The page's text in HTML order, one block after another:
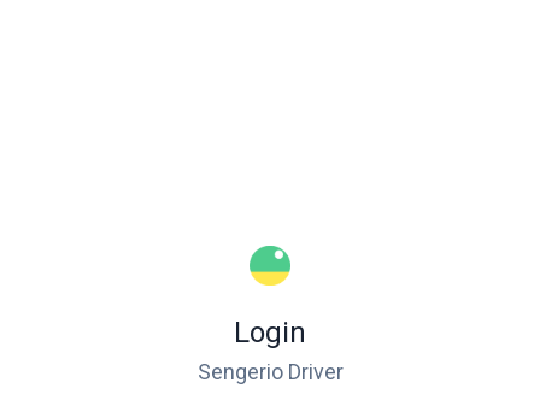
Login
Sengerio Driver